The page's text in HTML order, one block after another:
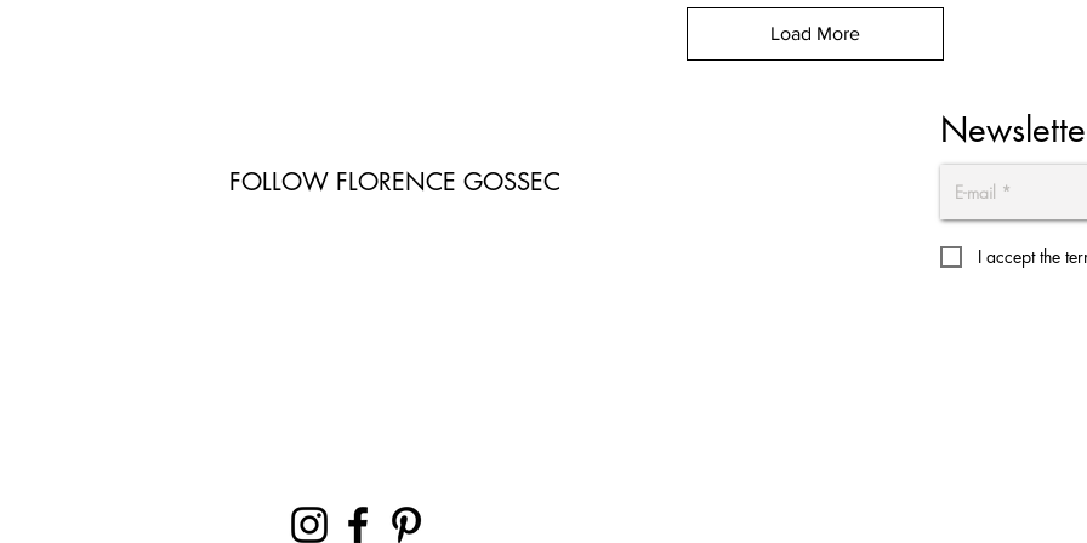
Load More
FOLLOW FLORENCE GOSSEC
I accept the